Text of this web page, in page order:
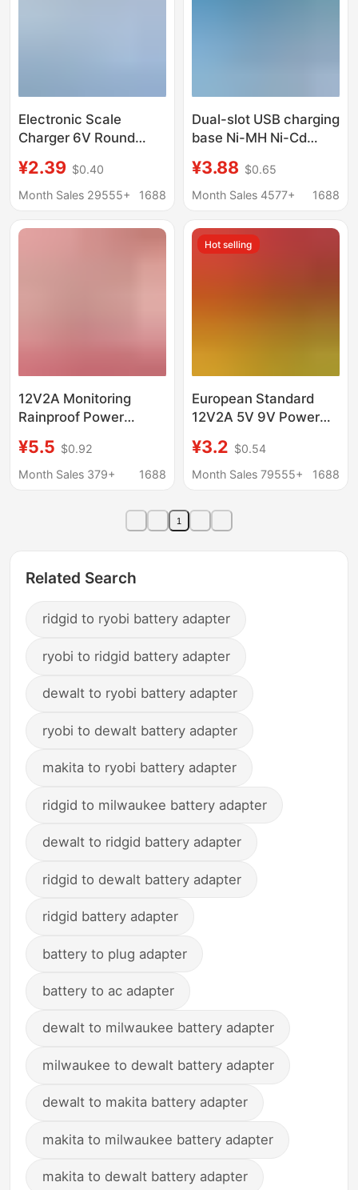
Electronic Scale
Charger 6V Round
Charger Foldableing
Bench Scale Charger
and Fast
¥2.39 $0.40
Month Sales 29555+
1688
Dual-slot USB charging
base Ni-MH Ni-Cd
battery charger No. 7
battery charger
¥3.88 $0.65
Month Sales 4577+
1688
12V2A Monitoring
Rainproof Power
Screen Dc 24Wdcled
Surveillance Camera
¥5.5 $0.92
Month Sales 379+
1688
Hot selling
European Standard
12V2A 5V 9V Power
Standard 1A 2A 3A
Australian Standard
¥3.2 $0.54
Month Sales 79555+
1688
1
Related Search
ridgid to ryobi battery adapter
ryobi to ridgid battery adapter
dewalt to ryobi battery adapter
ryobi to dewalt battery adapter
makita to ryobi battery adapter
ridgid to milwaukee battery adapter
dewalt to ridgid battery adapter
ridgid to dewalt battery adapter
ridgid battery adapter
battery to plug adapter
battery to ac adapter
dewalt to milwaukee battery adapter
milwaukee to dewalt battery adapter
dewalt to makita battery adapter
makita to milwaukee battery adapter
makita to dewalt battery adapter